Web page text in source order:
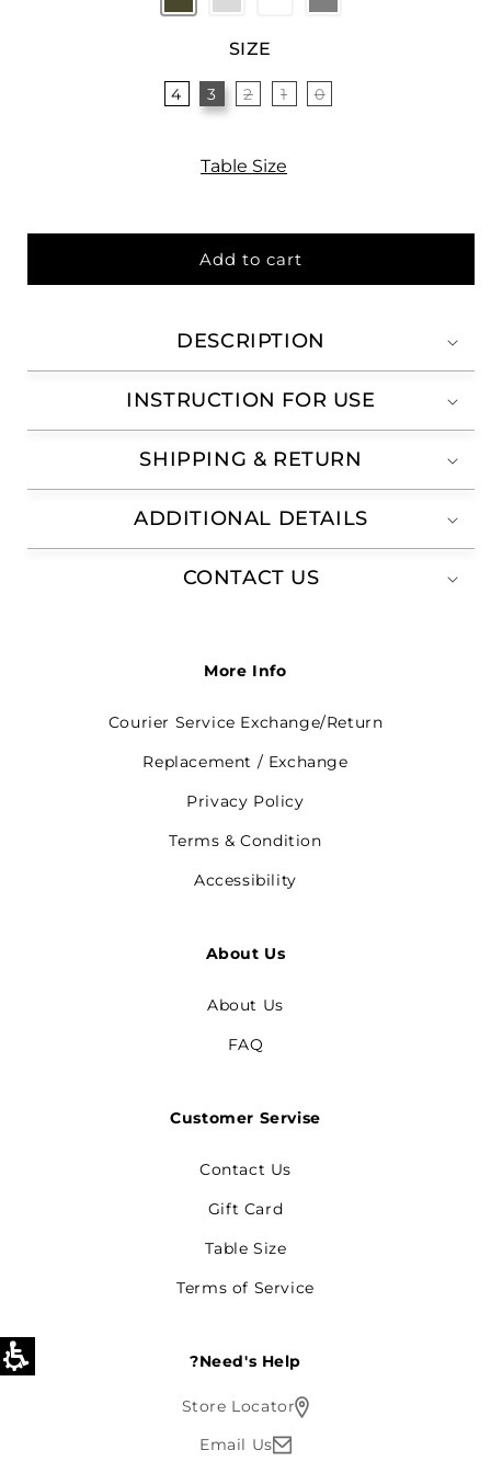
SIZE
0
1
2
Variant
sold
unavailable
3
4
Table Size
Add to cart
DESCRIPTION
INSTRUCTION FOR USE
SHIPPING & RETURN
ADDITIONAL DETAILS
CONTACT US
More Info
Courier Service Exchange/Return
Replacement / Exchange
Privacy Policy
Terms & Condition
Accessibility
About Us
About Us
FAQ
Customer Servise
Contact Us
Gift Card
Table Size
Terms of Service
Need's Help?
Store Locator
Email Us